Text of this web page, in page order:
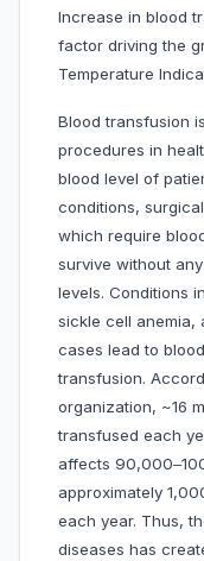
Increase in blood
factor driving the
Temperature
Blood transfusion
procedures in
blood level of
conditions,
which require
survive without
levels. Conditions
sickle cell anemia,
cases lead to
transfusion.
organization, ~16
transfused each
affects
approximately
each year. Thus,
diseases has